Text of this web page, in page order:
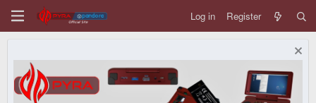
Log in Register